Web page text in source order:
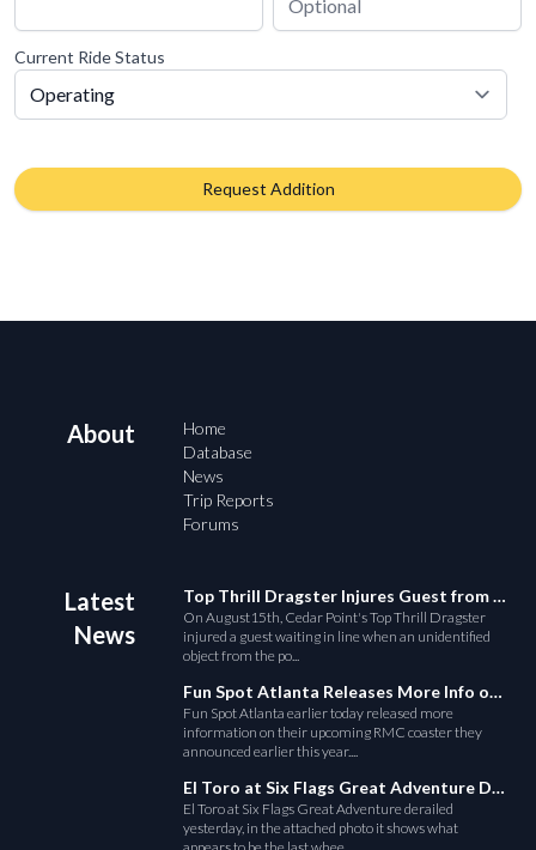
Current Ride Status
Request Addition
About
Home
Database
News
Trip Reports
Forums
Latest
News
Top Thrill Dragster Injures Guest from Fallen Object
On August15th, Cedar Point's Top Thrill Dragster
injured a guest waiting in line when an unidentified
object from the po...
Fun Spot Atlanta Releases More Info on Their RMC Coaster
Fun Spot Atlanta earlier today released more
information on their upcoming RMC coaster they
announced earlier this year....
El Toro at Six Flags Great Adventure Derails
El Toro at Six Flags Great Adventure derailed
yesterday, in the attached photo it shows what